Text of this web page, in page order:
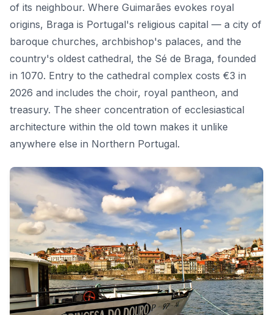
of its neighbour. Where Guimarães evokes royal
origins, Braga is Portugal's religious capital — a city of
baroque churches, archbishop's palaces, and the
country's oldest cathedral, the Sé de Braga, founded
in 1070. Entry to the cathedral complex costs €3 in
2026 and includes the choir, royal pantheon, and
treasury. The sheer concentration of ecclesiastical
architecture within the old town makes it unlike
anywhere else in Northern Portugal.